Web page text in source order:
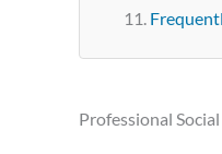
Professional